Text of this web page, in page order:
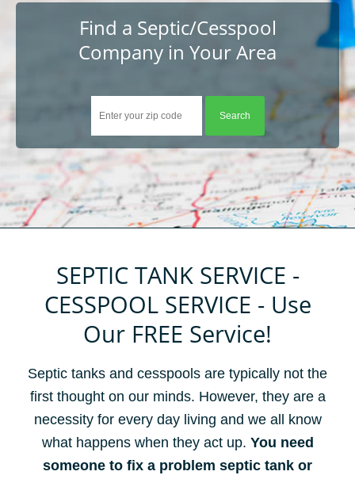
Help
Tips
Resources
Contact
Company Registration
Customer Registration
Login
Find a Septic/Cesspool
Company in Your Area
SEPTIC TANK SERVICE -
CESSPOOL SERVICE - Use
Our FREE Service!
Septic tanks and cesspools are typically not the
first thought on our minds. However, they are a
necessity for every day living and we all know
what happens when they act up. You need
someone to fix a problem septic tank or